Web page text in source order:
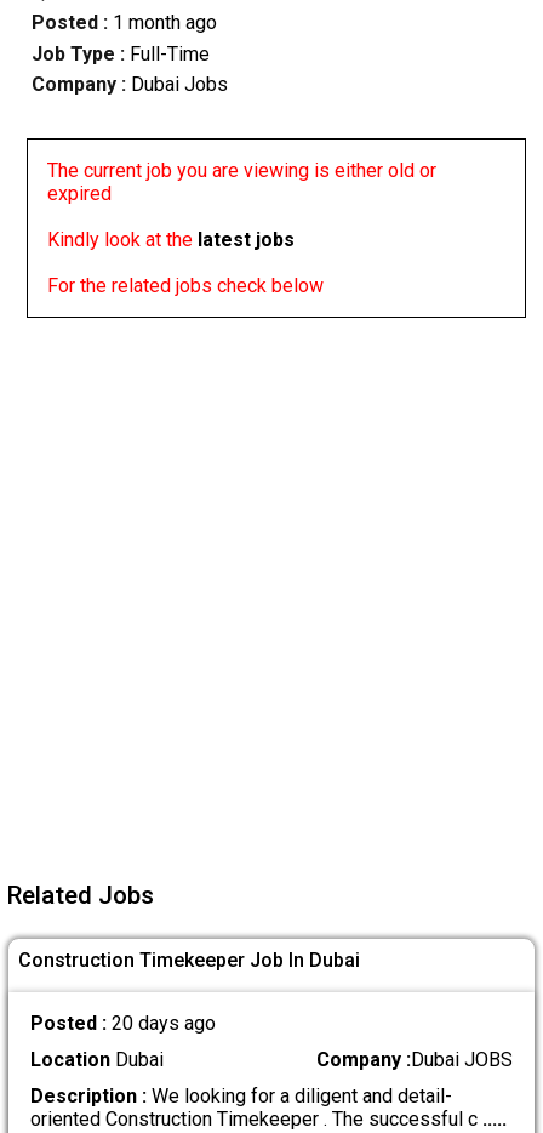
Posted : 1 month ago
Job Type : Full-Time
Company :Dubai Jobs
The current job you are viewing is either old or
expired
Kindly look at the latest jobs
For the related jobs check below
Related Jobs
Construction Timekeeper Job In Dubai
Posted : 20 days ago
LocationDubai Company :Dubai JOBS
Description :We looking for a diligent and detail-
oriented Construction Timekeeper . The successful c .....